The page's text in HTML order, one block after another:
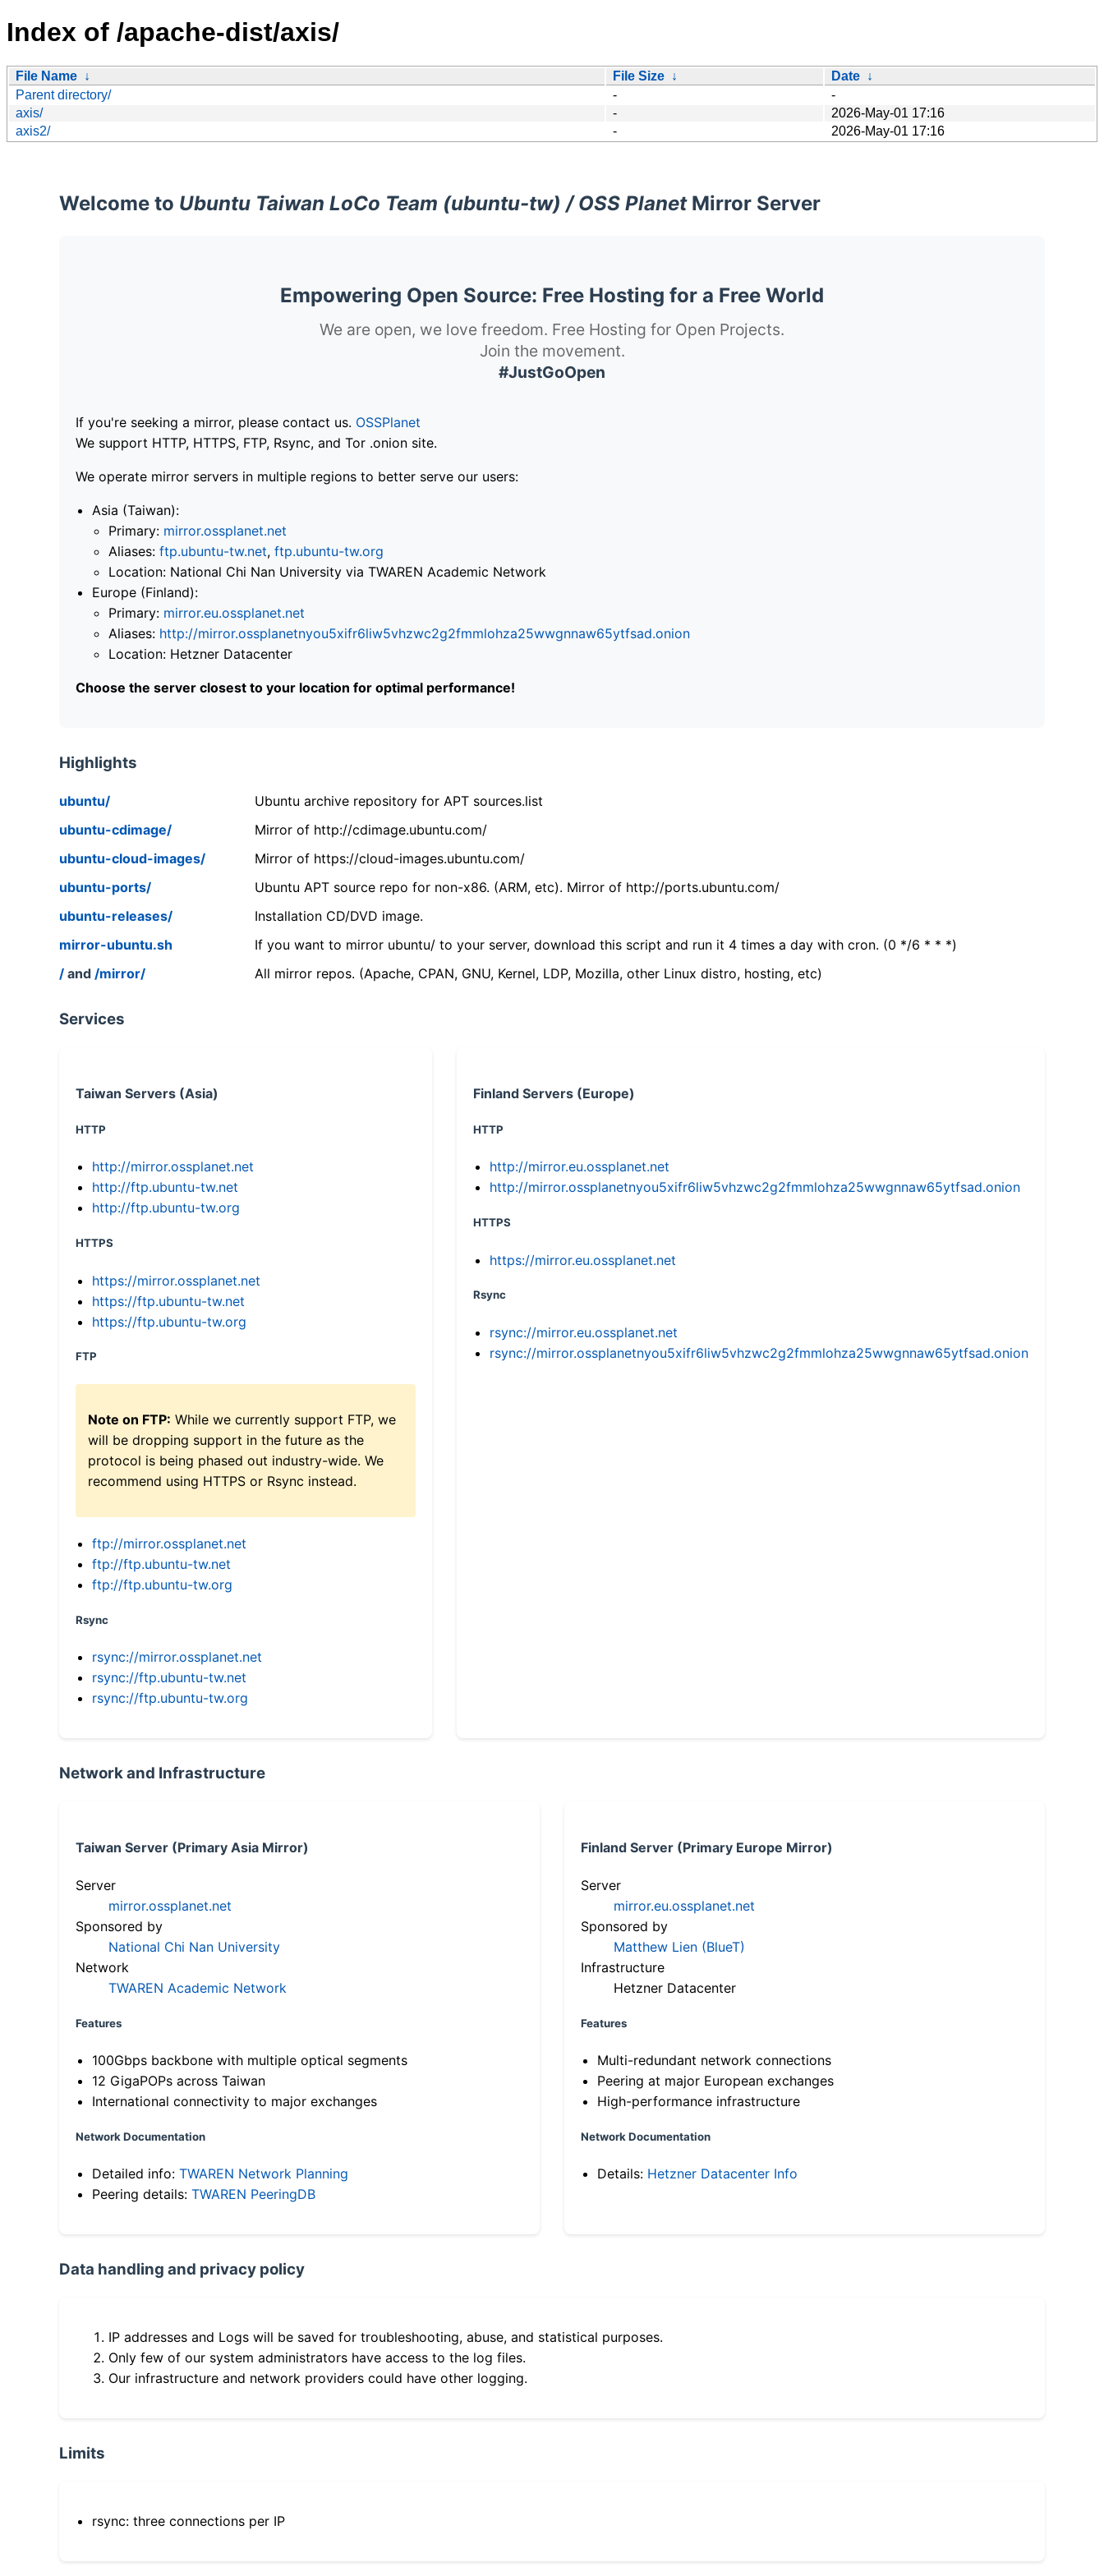
Index of /apache-dist/axis/
File Name ↓ File Size ↓ Date ↓
Parent directory/
-
-
axis/
-
2026-May-01 17:16
axis2/
- 2026-May-01 17:16
Welcome to Ubuntu Taiwan LoCo Team (ubuntu-tw) / OSS PlanetMirror Server
Empowering Open Source: Free Hosting for a Free World
We are open, we love freedom. Free Hosting for Open Projects.
Join the movement.
#JustGoOpen
If you're seeking a mirror, please contact us. OSSPlanet
We support HTTP, HTTPS, FTP, Rsync, and Tor .onion site.
We operate mirror servers in multiple regions to better serve our users:
Asia (Taiwan):
Primary: mirror.ossplanet.net
Aliases: ftp.ubuntu-tw.net, ftp.ubuntu-tw.org
Location: National Chi Nan University via TWAREN Academic Network
Europe (Finland):
Primary: mirror.eu.ossplanet.net
Aliases: http://mirror.ossplanetnyou5xifr6liw5vhzwc2g2fmmlohza25wwgnnaw65ytfsad.onion
Location: Hetzner Datacenter
Choose the server closest to your location for optimal performance!
Highlights
ubuntu/
Ubuntu archive repository for APT sources.list
ubuntu-cdimage/
Mirror of http://cdimage.ubuntu.com/
ubuntu-cloud-images/
Mirror of https://cloud-images.ubuntu.com/
ubuntu-ports/
Ubuntu APT source repo for non-x86. (ARM, etc). Mirror of http://ports.ubuntu.com/
ubuntu-releases/
Installation CD/DVD image.
mirror-ubuntu.sh
If you want to mirror ubuntu/ to your server, download this script and run it 4 times a day with cron. (0 */6 * * *)
/ and /mirror/ All mirror repos. (Apache, CPAN, GNU, Kernel, LDP, Mozilla, other Linux distro, hosting, etc)
Services
Taiwan Servers (Asia)
HTTP
http://mirror.ossplanet.net
http://ftp.ubuntu-tw.net
http://ftp.ubuntu-tw.org
HTTPS
https://mirror.ossplanet.net
https://ftp.ubuntu-tw.net
https://ftp.ubuntu-tw.org
FTP
Note on FTP: While we currently support FTP, we
will be dropping support in the future as the
protocol is being phased out industry-wide. We
recommend using HTTPS or Rsync instead.
ftp://mirror.ossplanet.net
ftp://ftp.ubuntu-tw.net
ftp://ftp.ubuntu-tw.org
Rsync
rsync://mirror.ossplanet.net
rsync://ftp.ubuntu-tw.net
rsync://ftp.ubuntu-tw.org
Finland Servers (Europe)
HTTP
http://mirror.eu.ossplanet.net
http://mirror.ossplanetnyou5xifr6liw5vhzwc2g2fmmlohza25wwgnnaw65ytfsad.onion
HTTPS
https://mirror.eu.ossplanet.net
Rsync
rsync://mirror.eu.ossplanet.net
rsync://mirror.ossplanetnyou5xifr6liw5vhzwc2g2fmmlohza25wwgnnaw65ytfsad.onion
Network and Infrastructure
Taiwan Server (Primary Asia Mirror)
Server
mirror.ossplanet.net
Sponsored by
National Chi Nan University
Network
TWAREN Academic Network
Features
100Gbps backbone with multiple optical segments
12 GigaPOPs across Taiwan
International connectivity to major exchanges
Network Documentation
Detailed info: TWAREN Network Planning
Peering details: TWAREN PeeringDB
Finland Server (Primary Europe Mirror)
Server
mirror.eu.ossplanet.net
Sponsored by
Matthew Lien (BlueT)
Infrastructure
Hetzner Datacenter
Features
Multi-redundant network connections
Peering at major European exchanges
High-performance infrastructure
Network Documentation
Details: Hetzner Datacenter Info
Data handling and privacy policy
IP addresses and Logs will be saved for troubleshooting, abuse, and statistical purposes.
Only few of our system administrators have access to the log files.
Our infrastructure and network providers could have other logging.
Limits
rsync: three connections per IP